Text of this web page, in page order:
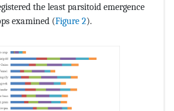
the least parsitoid emergence
examined (Figure 2).